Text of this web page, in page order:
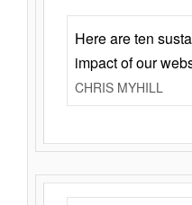
Here are ten
impact of our
CHRIS MYHILL